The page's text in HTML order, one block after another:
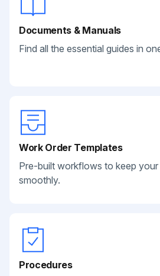
Documents & Manuals
Find all the essential guides in
Work Order Templates
Pre-built workflows to keep your
smoothly.
Procedures